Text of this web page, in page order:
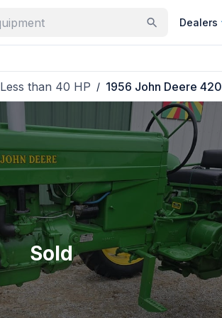
Dealers
Less than 40 HP / 1956 John Deere 420
Sold